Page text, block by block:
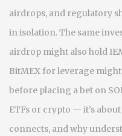
airdrops, and regulatory
in isolation. The same
airdrop might also hold
BitMEX for leverage
before placing a bet on
ETFs or crypto — it’s
connects, and why